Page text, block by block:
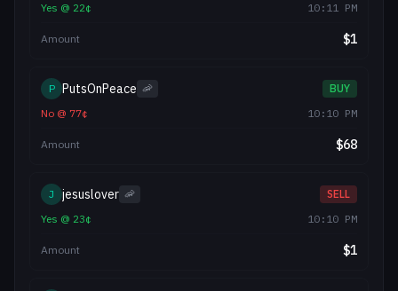
Yes @ 22¢ 10:11 PM
Amount $1
P PutsOnPeace 🦐
BUY
No @ 77¢ 10:10 PM
Amount $68
J jesuslover 🦐
SELL
Yes @ 23¢ 10:10 PM
Amount $1